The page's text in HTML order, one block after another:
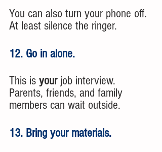
You can also turn your phone off.
At least silence the ringer.
12. Go in alone.
This is your job interview.
Parents, friends, and family
members can wait outside.
13. Bring your materials.